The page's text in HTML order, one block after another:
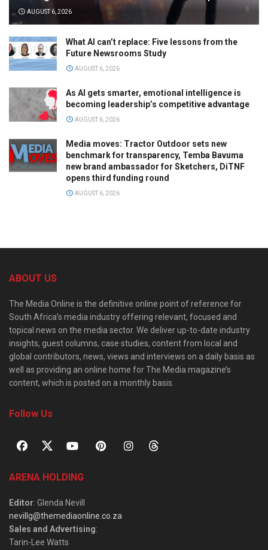
AUGUST 6, 2026
What AI can’t replace: Five lessons from the
Future Newsrooms Study
AUGUST 6, 2026
As AI gets smarter, emotional intelligence is
becoming leadership’s competitive advantage
AUGUST 6, 2026
Media moves: Tractor Outdoor sets new
benchmark for transparency, Temba Bavuma
new brand ambassador for Sketchers, DiTNF
opens third funding round
AUGUST 6, 2026
ABOUT US
The Media Online is the definitive online point of reference for
South Africa’s media industry offering relevant, focused and
topical news on the media sector. We deliver up-to-date industry
insights, guest columns, case studies, content from local and
global contributors, news, views and interviews on a daily basis as
well as providing an online home for The Media magazine’s
content, which is posted on a monthly basis.
Follow Us
ARENA HOLDING
Editor: Glenda Nevill
nevillg@themediaonline.co.za
Sales and Advertising:
Tarin-Lee Watts